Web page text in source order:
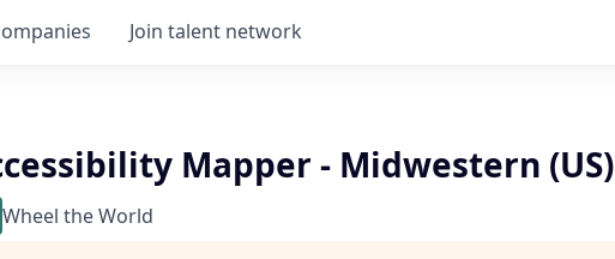
Join talent network
Mapper - Midwestern (US)
Wheel the World